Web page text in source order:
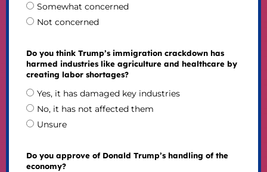
Somewhat concerned
Not concerned
Do you think Trump’s immigration crackdown has
harmed industries like agriculture and healthcare by
creating labor shortages?
Yes, it has damaged key industries
No, it has not affected them
Unsure
Do you approve of Donald Trump’s handling of the
economy?